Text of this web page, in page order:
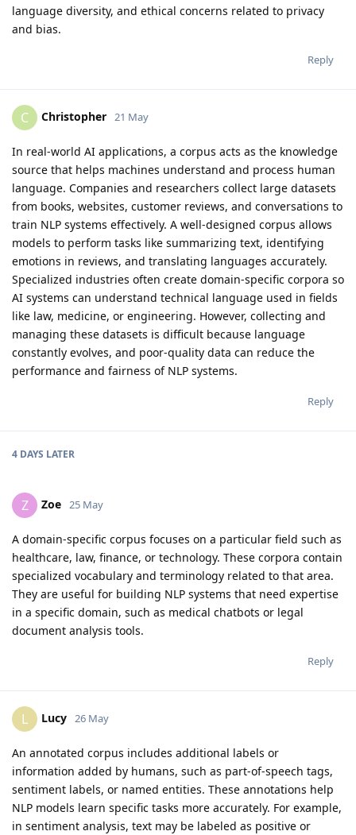
language diversity, and ethical concerns related to privacy
and bias.
Reply
C Christopher 21 May
In real-world AI applications, a corpus acts as the knowledge
source that helps machines understand and process human
language. Companies and researchers collect large datasets
from books, websites, customer reviews, and conversations to
train NLP systems effectively. A well-designed corpus allows
models to perform tasks like summarizing text, identifying
emotions in reviews, and translating languages accurately.
Specialized industries often create domain-specific corpora so
AI systems can understand technical language used in fields
like law, medicine, or engineering. However, collecting and
managing these datasets is difficult because language
constantly evolves, and poor-quality data can reduce the
performance and fairness of NLP systems.
Reply
4 DAYS LATER
Z Zoe 25 May
A domain-specific corpus focuses on a particular field such as
healthcare, law, finance, or technology. These corpora contain
specialized vocabulary and terminology related to that area.
They are useful for building NLP systems that need expertise
in a specific domain, such as medical chatbots or legal
document analysis tools.
Reply
L Lucy 26 May
An annotated corpus includes additional labels or
information added by humans, such as part-of-speech tags,
sentiment labels, or named entities. These annotations help
NLP models learn specific tasks more accurately. For example,
in sentiment analysis, text may be labeled as positive or